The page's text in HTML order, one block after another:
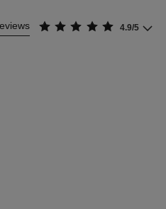
4.9/5